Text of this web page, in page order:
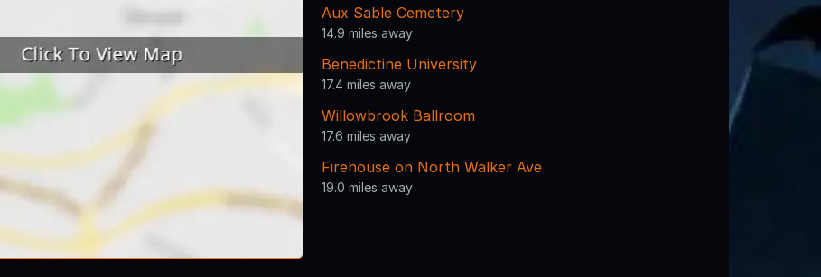
Aux Sable Cemetery
14.9 miles away
Benedictine University
17.4 miles away
Willowbrook Ballroom
17.6 miles away
Firehouse on North Walker Ave
19.0 miles away